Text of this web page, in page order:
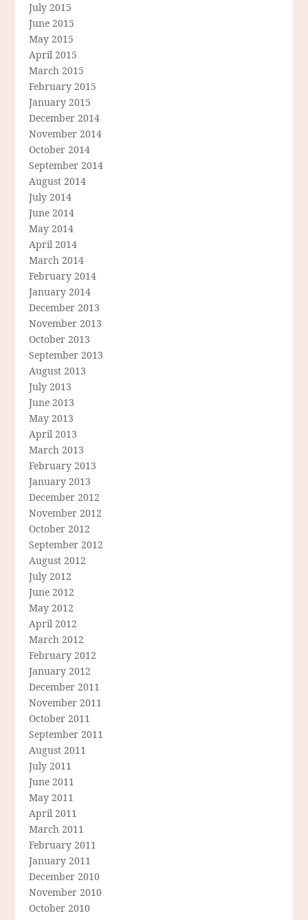
July 2015
June 2015
May 2015
April 2015
March 2015
February 2015
January 2015
December 2014
November 2014
October 2014
September 2014
August 2014
July 2014
June 2014
May 2014
April 2014
March 2014
February 2014
January 2014
December 2013
November 2013
October 2013
September 2013
August 2013
July 2013
June 2013
May 2013
April 2013
March 2013
February 2013
January 2013
December 2012
November 2012
October 2012
September 2012
August 2012
July 2012
June 2012
May 2012
April 2012
March 2012
February 2012
January 2012
December 2011
November 2011
October 2011
September 2011
August 2011
July 2011
June 2011
May 2011
April 2011
March 2011
February 2011
January 2011
December 2010
November 2010
October 2010